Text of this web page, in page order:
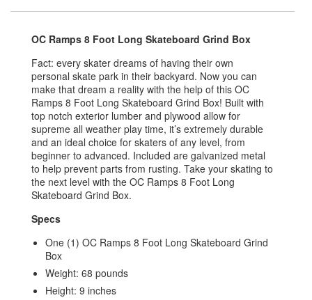
OC Ramps 8 Foot Long Skateboard Grind Box
Fact: every skater dreams of having their own
personal skate park in their backyard. Now you can
make that dream a reality with the help of this OC
Ramps 8 Foot Long Skateboard Grind Box! Built with
top notch exterior lumber and plywood allow for
supreme all weather play time, it’s extremely durable
and an ideal choice for skaters of any level, from
beginner to advanced. Included are galvanized metal
to help prevent parts from rusting. Take your skating to
the next level with the OC Ramps 8 Foot Long
Skateboard Grind Box.
Specs
One (1) OC Ramps 8 Foot Long Skateboard Grind
Box
Weight: 68 pounds
Height: 9 inches